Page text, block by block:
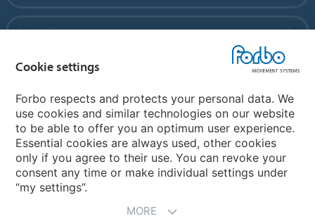
Forbo Flooring Systems
Forbo Movement Systems
Country sites
Choose your country
Cookie settings
Forbo respects and protects your personal data. We
use cookies and similar technologies on our website
to be able to offer you an optimum user experience.
Essential cookies are always used, other cookies
only if you agree to their use. You can revoke your
consent any time or make individual settings under
“my settings”.
MORE